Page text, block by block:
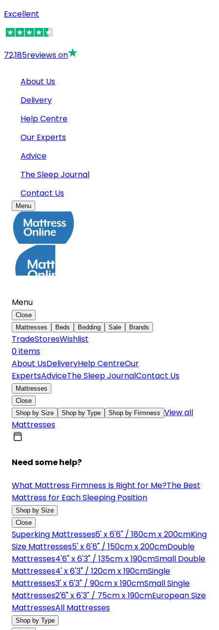
Excellent
72,185reviews on
About Us
Delivery
Help Centre
Our Experts
Advice
The Sleep Journal
Contact Us
Menu
Menu
Close
Mattresses
Beds Bedding Sale Brands
TradeStoresWishlist
0items
About UsDeliveryHelp CentreOur
ExpertsAdviceThe Sleep JournalContact Us
Mattresses
Close
Shop by Size
Shop by Type Shop by Firmness View all
Mattresses
Need some help?
What Mattress Firmness Is Right for Me?The Best
Mattress for Each Sleeping Position
Shop by Size
Close
Superking Mattresses6' x 6'6" / 180cm x 200cmKing
Size Mattresses5' x 6'6" / 150cm x 200cmDouble
Mattresses4'6" x 6'3" / 135cm x 190cmSmall Double
Mattresses4' x 6'3" / 120cm x 190cmSingle
Mattresses3' x 6'3" / 90cm x 190cmSmall Single
Mattresses2'6" x 6'3" / 75cm x 190cmEuropean Size
MattressesAll Mattresses
Shop by Type